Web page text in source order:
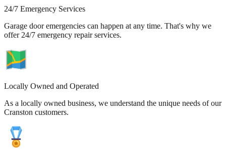
24/7 Emergency Services
Garage door emergencies can happen at any time. That's why we
offer 24/7 emergency repair services.
Locally Owned and Operated
As a locally owned business, we understand the unique needs of our
Cranston customers.